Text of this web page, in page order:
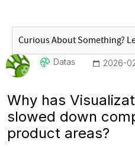
Datas ‎2026-
Why has
slowed down
product areas?